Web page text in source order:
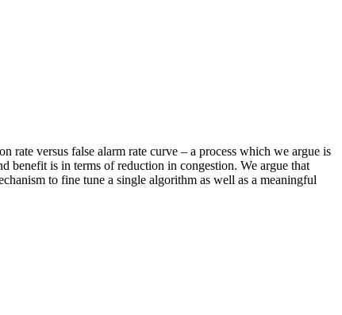
rate versus false alarm rate curve – a process which we argue is
benefit is in terms of reduction in congestion. We argue that
to fine tune a single algorithm as well as a meaningful